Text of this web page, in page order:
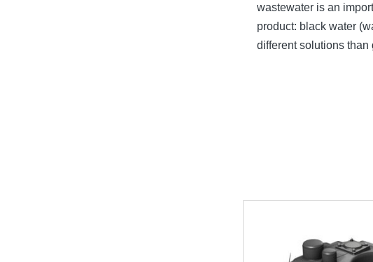
wastewater is an
product: black water
different solutions than